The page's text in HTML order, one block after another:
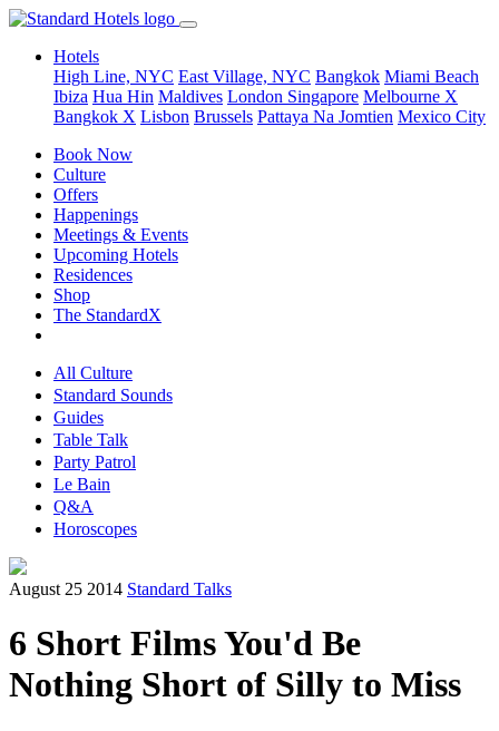
Hotels
High Line, NYC East Village, NYC Bangkok Miami Beach
Ibiza Hua Hin Maldives London Singapore Melbourne X
Bangkok X Lisbon Brussels Pattaya Na Jomtien Mexico City
Book Now
Culture
Offers
Happenings
Meetings & Events
Upcoming Hotels
Residences
Shop
The StandardX
All Culture
Standard Sounds
Guides
Table Talk
Party Patrol
Le Bain
Q&A
Horoscopes
August 25 2014 Standard Talks
6 Short Films You'd Be
Nothing Short of Silly to Miss